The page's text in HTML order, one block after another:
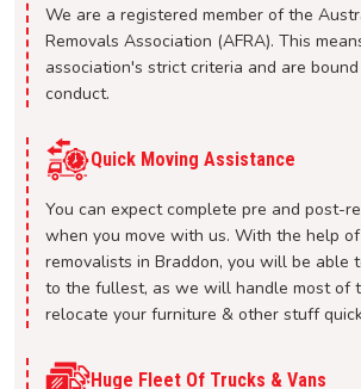
We are a registered member of the
Removals Association (AFRA). This
association's strict criteria and are
conduct.
Quick Moving Assistance
You can expect complete pre and post-
when you move with us. With the help
removalists in Braddon, you will be able
to the fullest, as we will handle most of
relocate your furniture & other stuff
Huge Fleet Of Trucks & Vans